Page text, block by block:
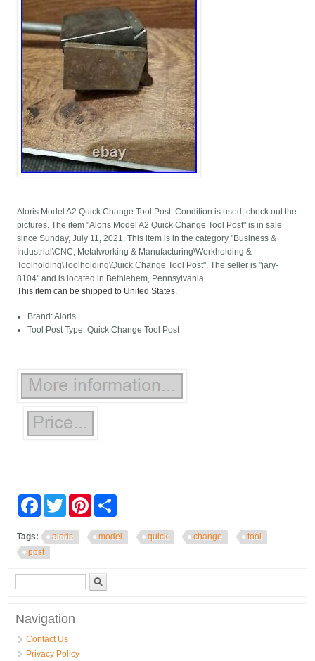
Aloris Model A2 Quick Change Tool Post. Condition is used, check out the
pictures. The item "Aloris Model A2 Quick Change Tool Post" is in sale
since Sunday, July 11, 2021. This item is in the category "Business &
Industrial\CNC, Metalworking & Manufacturing\Workholding &
Toolholding\Toolholding\Quick Change Tool Post". The seller is "jary-
8104" and is located in Bethlehem, Pennsylvania.
This item can be shipped to United States.
Brand: Aloris
Tool Post Type: Quick Change Tool Post
FacebookTwitter Pinterest
Tags: aloris model quick change
tool
post
Search form
Navigation
Contact Us
Privacy Policy